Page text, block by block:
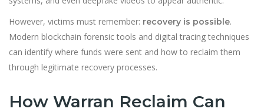
However, victims must remember: recovery is possible.
Modern blockchain forensic tools and digital tracing techniques
can identify where funds were sent and how to reclaim them
through legitimate recovery processes.
How Warran Reclaim Can